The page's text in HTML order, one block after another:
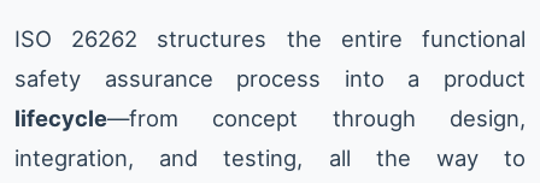
ISO 26262 structures the entire functional
safety assurance process into a product
lifecycle—from concept through design,
integration, and testing, all the way to